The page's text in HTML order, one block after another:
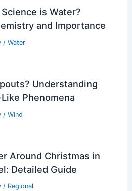
is Water?
and Importance
/ Water
Understanding
Phenomena
/ Wind
Around Christmas in
Detailed Guide
/ Regional